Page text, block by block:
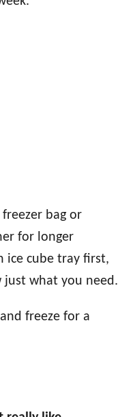
bag or
for longer
ice cube tray first,
what you need.
freeze for a